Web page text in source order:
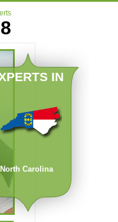
IN
North Carolina